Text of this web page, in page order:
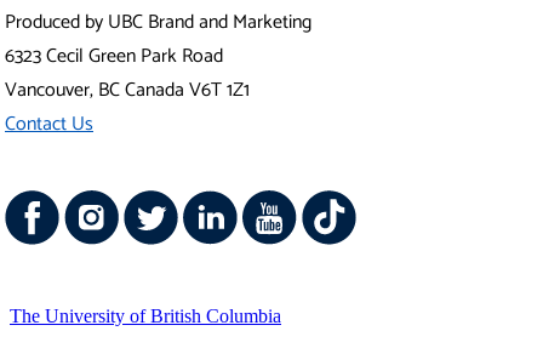
Produced by UBC Brand and Marketing
6323 Cecil Green Park Road
Vancouver,BCCanadaV6T 1Z1
Contact Us
The University of British Columbia